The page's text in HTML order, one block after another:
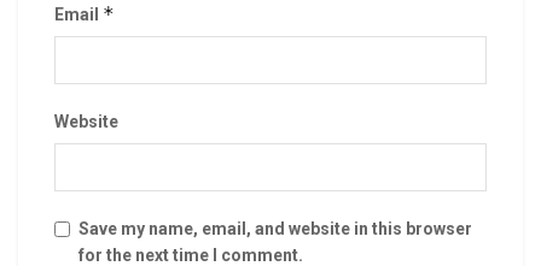
Email *
Website
Save my name, email, and website in this browser
for the next time I comment.